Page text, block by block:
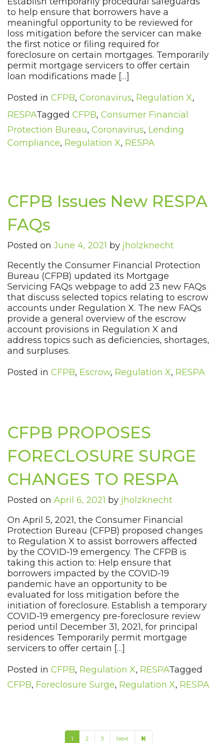
to help ensure that borrowers have a
meaningful opportunity to be reviewed for
loss mitigation before the servicer can make
the first notice or filing required for
foreclosure on certain mortgages. Temporarily
permit mortgage servicers to offer certain
loan modifications made […]
Posted in CFPB, Coronavirus, Regulation X,
RESPATagged CFPB, Consumer Financial
Protection Bureau, Coronavirus, Lending
Compliance, Regulation X, RESPA
CFPB Issues New RESPA
FAQs
Posted on June 4, 2021 by jholzknecht
Recently the Consumer Financial Protection
Bureau (CFPB) updated its Mortgage
Servicing FAQs webpage to add 23 new FAQs
that discuss selected topics relating to escrow
accounts under Regulation X. The new FAQs
provide a general overview of the escrow
account provisions in Regulation X and
address topics such as deficiencies, shortages,
and surpluses.
Posted in CFPB, Escrow, Regulation X, RESPA
CFPB PROPOSES
FORECLOSURE SURGE
CHANGES TO RESPA
Posted on April 6, 2021 by jholzknecht
On April 5, 2021, the Consumer Financial
Protection Bureau (CFPB) proposed changes
to Regulation X to assist borrowers affected
by the COVID-19 emergency. The CFPB is
taking this action to: Help ensure that
borrowers impacted by the COVID-19
pandemic have an opportunity to be
evaluated for loss mitigation before the
initiation of foreclosure. Establish a temporary
COVID-19 emergency pre-foreclosure review
period until December 31, 2021, for principal
residences Temporarily permit mortgage
servicers to offer certain […]
Posted in CFPB, Regulation X, RESPATagged
CFPB, Foreclosure Surge, Regulation X, RESPA
1 2 3 Next